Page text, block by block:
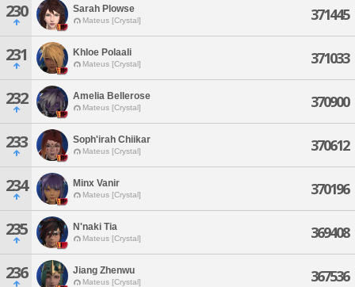
230 Sarah Plowse
Mateus [Crystal] 371445
231 Khloe Polaali
Mateus [Crystal] 371033
232 Amelia Bellerose
Mateus [Crystal] 370900
233 Soph'irah Chiikar
Mateus [Crystal] 370612
234 Minx Vanir
Mateus [Crystal] 370196
235 N'naki Tia
Mateus [Crystal] 369408
236 Jiang Zhenwu
Mateus [Crystal] 367536